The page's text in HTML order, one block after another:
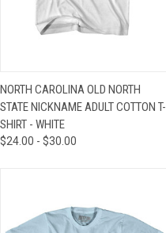
NORTH CAROLINA OLD NORTH
STATE NICKNAME ADULT COTTON T-
SHIRT - WHITE
$24.00 - $30.00